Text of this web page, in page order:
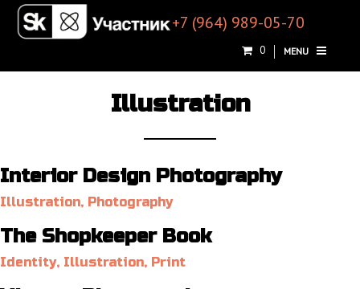
+7 (964) 989-05-70
0 MENU
Illustration
Interior Design Photography
Illustration, Photography
The Shopkeeper Book
Identity, Illustration, Print